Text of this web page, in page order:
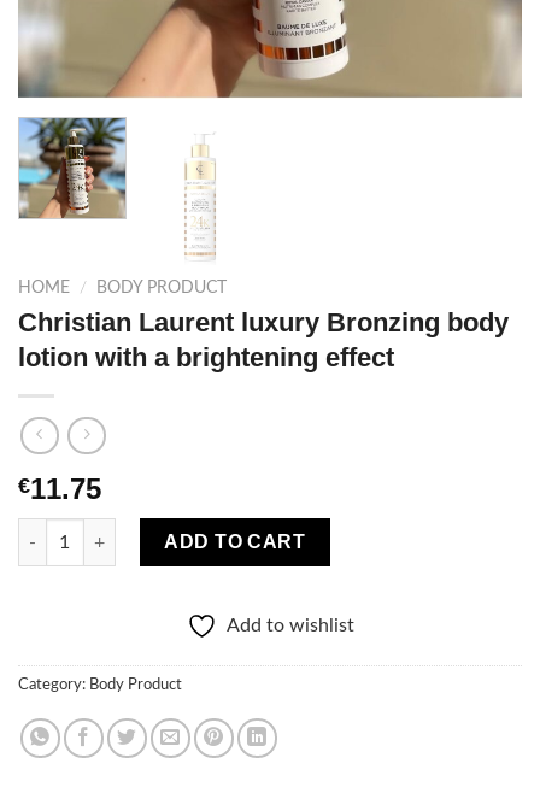
HOME / BODY PRODUCT
Christian Laurent luxury Bronzing body
lotion with a brightening effect
€11.75
Christian Laurent luxury Bronzing body lotion with a
ADD TO CART
Add to wishlist
Category: Body Product